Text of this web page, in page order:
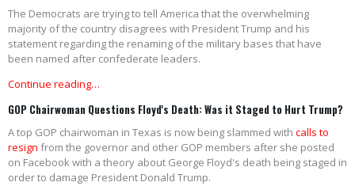
The Democrats are trying to tell America that the overwhelming
majority of the country disagrees with President Trump and his
statement regarding the renaming of the military bases that have
been named after confederate leaders.
Continue reading…
GOP Chairwoman Questions Floyd's Death: Was it Staged to Hurt Trump?
A top GOP chairwoman in Texas is now being slammed with calls to
resign from the governor and other GOP members after she posted
on Facebook with a theory about George Floyd's death being staged in
order to damage President Donald Trump.